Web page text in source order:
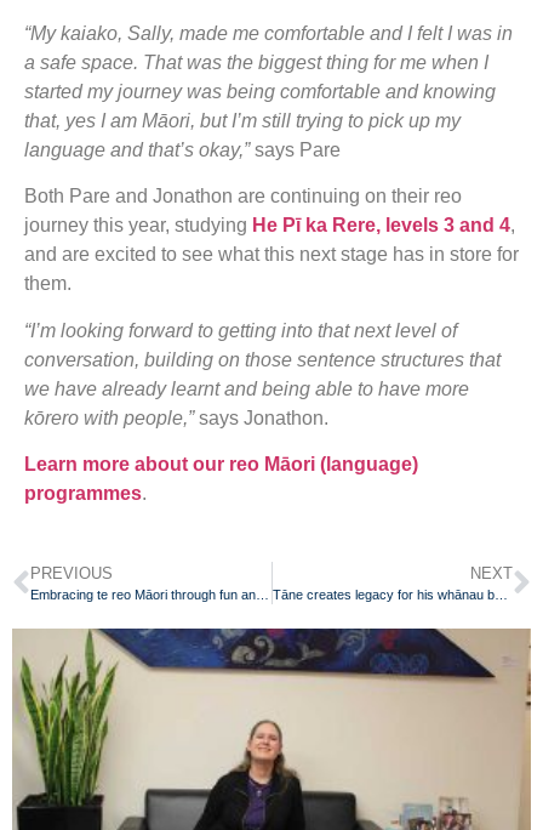
“My kaiako, Sally, made me comfortable and I felt I was in
a safe space. That was the biggest thing for me when I
started my journey was being comfortable and knowing
that, yes I am Māori, but I’m still trying to pick up my
language and that’s okay,”says Pare
Both Pare and Jonathon are continuing on their reo
journey this year, studying He Pī ka Rere, levels 3 and 4,
and are excited to see what this next stage has in store for
them.
“I’m looking forward to getting into that next level of
conversation, building on those sentence structures that
we have already learnt and being able to have more
kōrero with people,”says Jonathon.
Learn more about our reo Māori (language)
programmes.
PREVIOUS
Embracing te reo Māori through fun and play
NEXT
Tāne creates legacy for his whānau by learning te reo Māori